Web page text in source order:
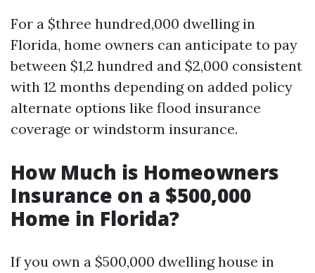
For a $three hundred,000 dwelling in
Florida, home owners can anticipate to pay
between $1,2 hundred and $2,000 consistent
with 12 months depending on added policy
alternate options like flood insurance
coverage or windstorm insurance.
How Much is Homeowners
Insurance on a $500,000
Home in Florida?
If you own a $500,000 dwelling house in